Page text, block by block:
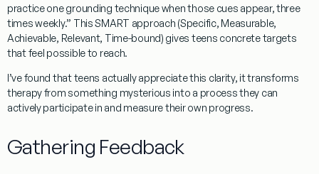
practice one grounding technique when those cues appear, three
times weekly.” This SMART approach (Specific, Measurable,
Achievable, Relevant, Time-bound) gives teens concrete targets
that feel possible to reach.
I’ve found that teens actually appreciate this clarity, it transforms
therapy from something mysterious into a process they can
actively participate in and measure their own progress.
Gathering Feedback